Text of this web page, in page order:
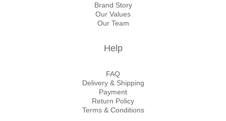
Brand Story
Our Values
Our Team
Help
FAQ
Delivery & Shipping
Payment
Return Policy
Terms & Conditions